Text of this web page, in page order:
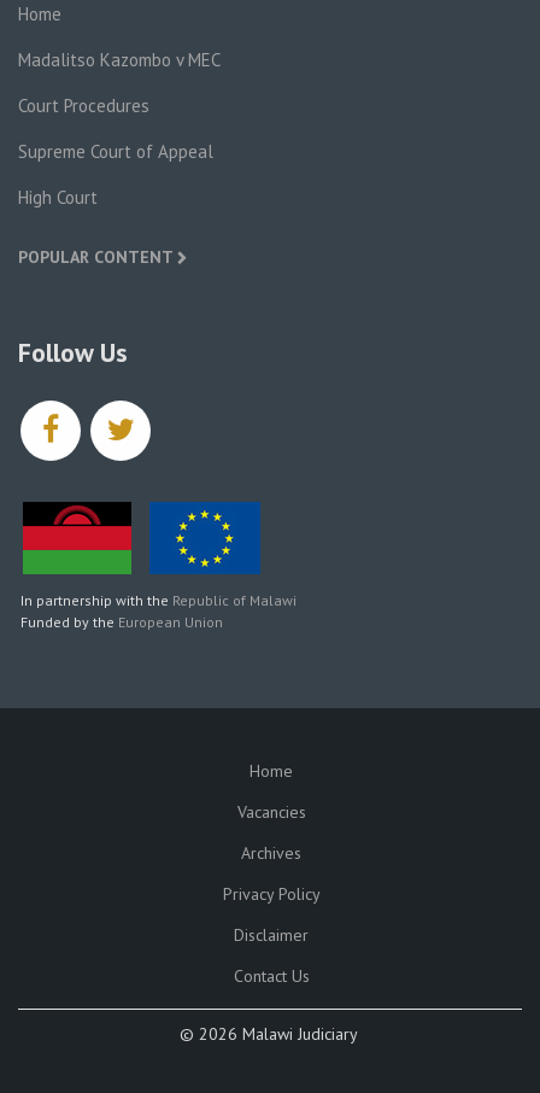
Home
Madalitso Kazombo v MEC
Court Procedures
Supreme Court of Appeal
High Court
POPULAR CONTENT
Follow Us
facebooktwitter
In partnership with the Republic of Malawi
Funded by the European Union
Home
Vacancies
Archives
Privacy Policy
Disclaimer
Contact Us
© 2026 Malawi Judiciary